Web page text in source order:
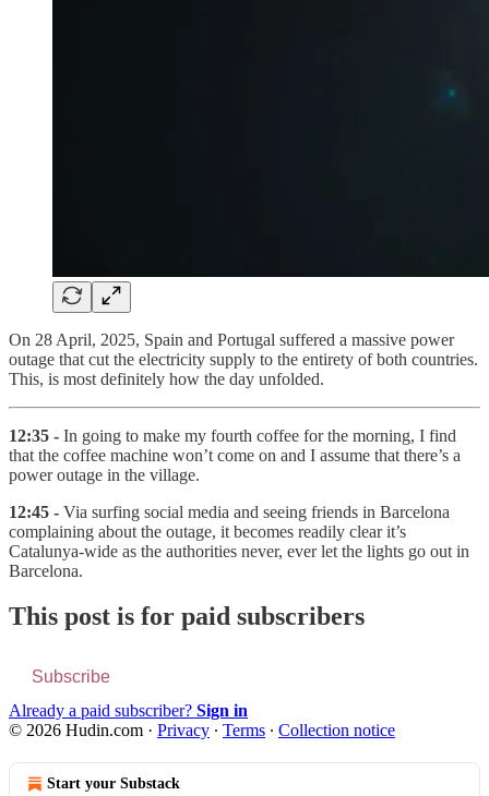
On 28 April, 2025, Spain and Portugal suffered a massive power
outage that cut the electricity supply to the entirety of both countries.
This, is most definitely how the day unfolded.
12:35 - In going to make my fourth coffee for the morning, I find
that the coffee machine won’t come on and I assume that there’s a
power outage in the village.
12:45 - Via surfing social media and seeing friends in Barcelona
complaining about the outage, it becomes readily clear it’s
Catalunya-wide as the authorities never, ever let the lights go out in
Barcelona.
This post is for paid subscribers
Subscribe
Already a paid subscriber? Sign in
© 2026 Hudin.com · Privacy ∙ Terms ∙ Collection notice
Start your Substack